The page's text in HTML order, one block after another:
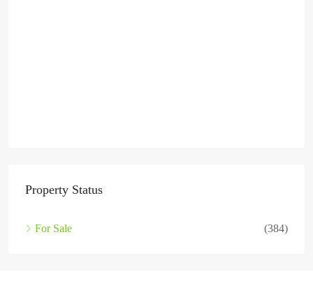
Property Status
For Sale (384)